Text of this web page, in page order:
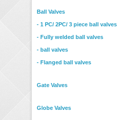
Ball Valves
- 1 PC/ 2PC/ 3 piece ball valves
- Fully welded ball valves
- ball valves
- Flanged ball valves
Gate Valves
Globe Valves